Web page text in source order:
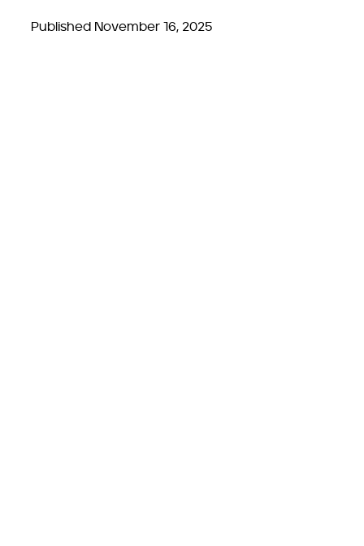
Published November 16, 2025